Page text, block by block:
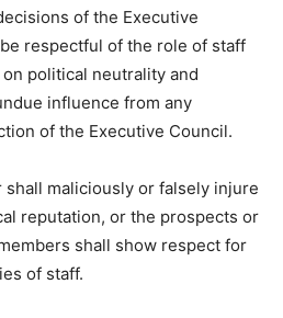
of the Executive
respectful of the role of staff
political neutrality and
influence from any
of the Executive Council.
shall maliciously or falsely injure
reputation, or the prospects or
shall show respect for
of staff.